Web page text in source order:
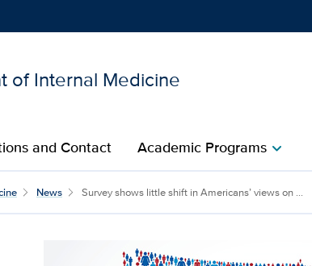
of Internal Medicine
and Contact Academic Programschevron_right
News Survey shows little shift in Americans’ views on ...